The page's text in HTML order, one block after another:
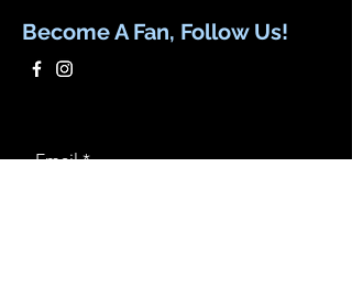
Become A Fan, Follow Us!
Email